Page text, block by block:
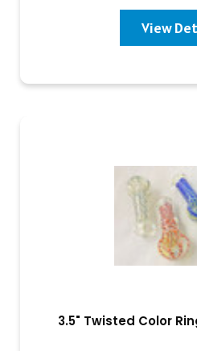
View
3.5" Twisted Color